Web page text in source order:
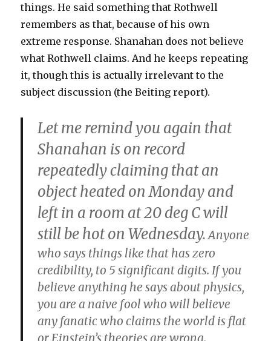
things. He said something that Rothwell
remembers as that, because of his own
extreme response. Shanahan does not believe
what Rothwell claims. And he keeps repeating
it, though this is actually irrelevant to the
subject discussion (the Beiting report).
Let me remind you again that
Shanahan is on record
repeatedly claiming that an
object heated on Monday and
left in a room at 20 deg C will
still be hot on Wednesday.Anyone
who says things like that has zero
credibility, to 5 significant digits. If you
believe anything he says about physics,
you are a naive fool who will believe
any fanatic who claims the world is flat
or Einstein’s theories are wrong.